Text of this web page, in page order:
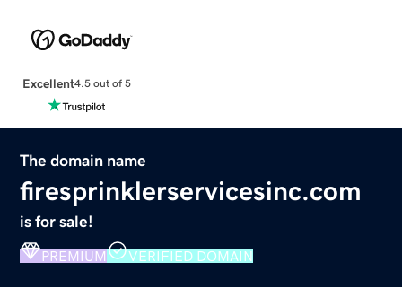
Excellent4.5 out of 5
The domain name
firesprinklerservicesinc.com
is for sale!
PREMIUM VERIFIED DOMAIN